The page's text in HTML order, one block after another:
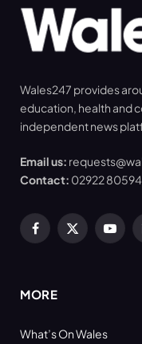
Wales247 provides
education, health and
independent news
Email us:
Contact: 02922
Facebook
X
MORE
What’s On Wales